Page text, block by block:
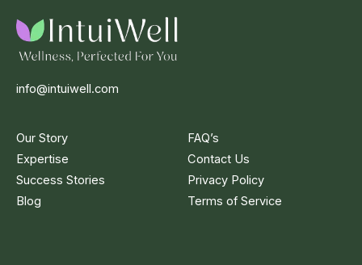
info@intuiwell.com
Our Story
Expertise
Success Stories
Blog
FAQ’s
Contact Us
Privacy Policy
Terms of Service